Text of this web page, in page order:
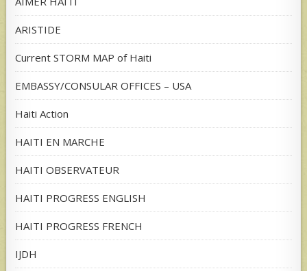
ARISTIDE
Current STORM MAP of Haiti
EMBASSY/CONSULAR OFFICES – USA
Haiti Action
HAITI EN MARCHE
HAITI OBSERVATEUR
HAITI PROGRESS ENGLISH
HAITI PROGRESS FRENCH
IJDH